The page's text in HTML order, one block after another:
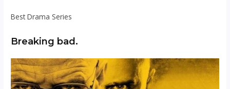
Best Drama Series
Breaking bad.